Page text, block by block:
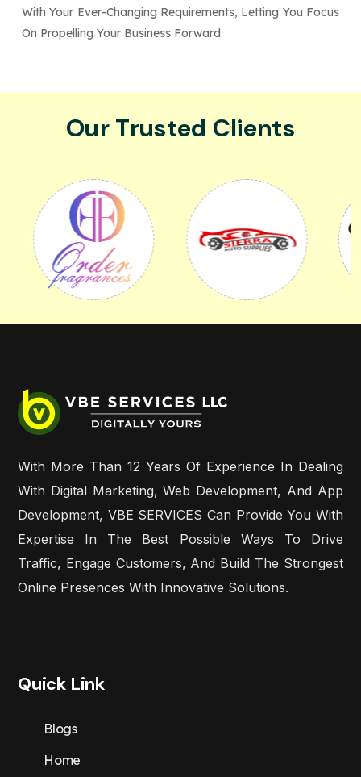
With Your Ever-Changing Requirements, Letting You Focus
On Propelling Your Business Forward.
Our Trusted Clients
With More Than 12 Years Of Experience In Dealing
With Digital Marketing, Web Development, And App
Development, VBE SERVICES Can Provide You With
Expertise In The Best Possible Ways To Drive
Traffic, Engage Customers, And Build The Strongest
Online Presences With Innovative Solutions.
Quick Link
Blogs
Home